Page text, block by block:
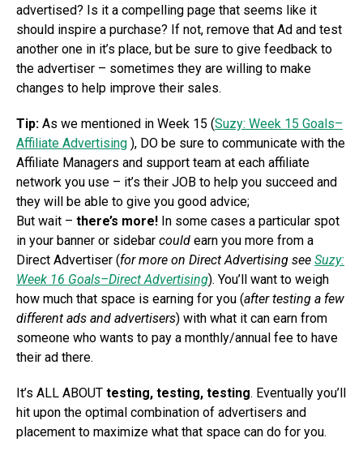
advertised? Is it a compelling page that seems like it
should inspire a purchase? If not, remove that Ad and test
another one in it’s place, but be sure to give feedback to
the advertiser – sometimes they are willing to make
changes to help improve their sales.
Tip: As we mentioned in Week 15 (Suzy: Week 15 Goals–
Affiliate Advertising ), DO be sure to communicate with the
Affiliate Managers and support team at each affiliate
network you use – it’s their JOB to help you succeed and
they will be able to give you good advice;
But wait – there’s more! In some cases a particular spot
in your banner or sidebar could earn you more from a
Direct Advertiser (for more on Direct Advertising see Suzy:
Week 16 Goals–Direct Advertising). You’ll want to weigh
how much that space is earning for you (after testing a few
different ads and advertisers) with what it can earn from
someone who wants to pay a monthly/annual fee to have
their ad there.
It’s ALL ABOUT testing, testing, testing. Eventually you’ll
hit upon the optimal combination of advertisers and
placement to maximize what that space can do for you.